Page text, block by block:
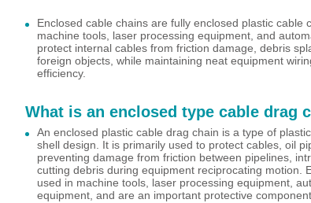
Enclosed cable chains are fully enclosed plastic cable
machine tools, laser processing equipment, and
protect internal cables from friction damage, debris
foreign objects, while maintaining neat equipment
efficiency.
What is an enclosed type cable drag
An enclosed plastic cable drag chain is a type of
shell design. It is primarily used to protect cables, oil
preventing damage from friction between pipelines,
cutting debris during equipment reciprocating motion.
used in machine tools, laser processing equipment,
equipment, and are an important protective